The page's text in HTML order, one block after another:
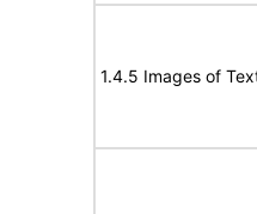
1.4.5 Images of